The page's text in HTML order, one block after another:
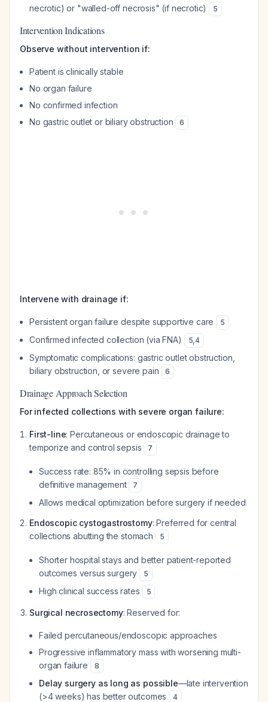
necrotic) or "walled-off necrosis" (if necrotic) 5
Intervention Indications
Observe without intervention if:
Patient is clinically stable
No organ failure
No confirmed infection
No gastric outlet or biliary obstruction
6
Intervene with drainage if:
Persistent organ failure despite supportive care 5
Confirmed infected collection (via FNA) 5,4
Symptomatic complications: gastric outlet obstruction,
biliary obstruction, or severe pain
6
Drainage Approach Selection
For infected collections with severe organ failure:
First-line: Percutaneous or endoscopic drainage to
temporize and control sepsis
7
Success rate: 85% in controlling sepsis before
definitive management
7
Allows medical optimization before surgery if needed
Endoscopic cystogastrostomy: Preferred for central
collections abutting the stomach
5
Shorter hospital stays and better patient-reported
outcomes versus surgery
5
High clinical success rates 5
Surgical necrosectomy: Reserved for:
Failed percutaneous/endoscopic approaches
Progressive inflammatory mass with worsening multi-
organ failure
8
Delay surgery as long as possible—late intervention
(>4 weeks) has better outcomes
4